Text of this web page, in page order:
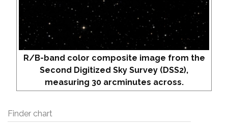
R/B-band color composite image from the
Second Digitized Sky Survey (DSS2),
measuring 30 arcminutes across.
Finder chart